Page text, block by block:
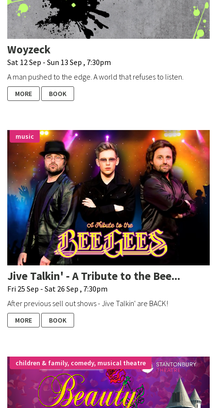
Woyzeck
Sat 12 Sep - Sun 13 Sep , 7:30pm
A man pushed to the edge. A world that refuses to listen.
MORE BOOK
music
Jive Talkin' - A Tribute to the Bee...
Fri 25 Sep - Sat 26 Sep , 7:30pm
After previous sell out shows - Jive Talkin' are BACK!
MORE BOOK
children & family, comedy, musical theatre